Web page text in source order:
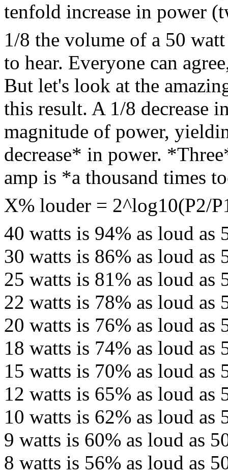
tenfold increase in power
1/8 the volume of a 50
to hear. Everyone can
But let's look at the
this result. A 1/8 decrease
magnitude of power,
decrease* in power.
amp is *a thousand times
X% louder = 2^log10(P2/
40 watts is 94% as loud as
30 watts is 86% as loud as
25 watts is 81% as loud as
22 watts is 78% as loud as
20 watts is 76% as loud as
18 watts is 74% as loud as
15 watts is 70% as loud as
12 watts is 65% as loud as
10 watts is 62% as loud as
9 watts is 60% as loud as
8 watts is 56% as loud as